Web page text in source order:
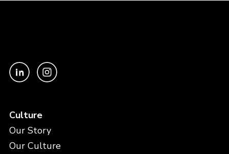
Culture
Our Story
Our Culture